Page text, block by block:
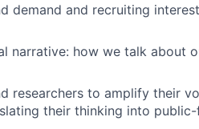
demand and recruiting
narrative: how we talk about
researchers to amplify their
their thinking into